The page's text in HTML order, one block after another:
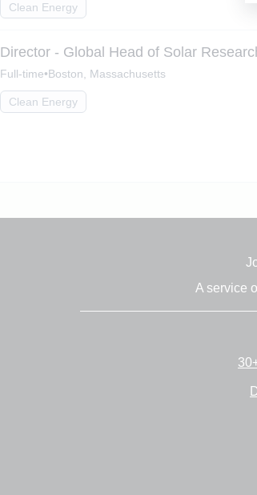
Clean Energy
Director - Global Head of Solar
Full-time•Boston, Massachusetts
Clean Energy
A service